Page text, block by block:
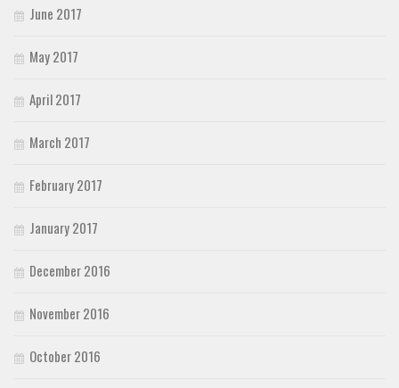
June 2017
May 2017
April 2017
March 2017
February 2017
January 2017
December 2016
November 2016
October 2016